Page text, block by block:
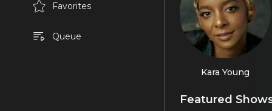
Favorites
Queue
Kara Young
Featured